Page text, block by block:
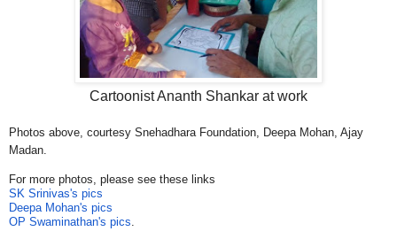
Cartoonist Ananth Shankar at work
Photos above, courtesy Snehadhara Foundation, Deepa Mohan, Ajay
Madan.
For more photos, please see these links
SK Srinivas's pics
Deepa Mohan's pics
OP Swaminathan's pics.